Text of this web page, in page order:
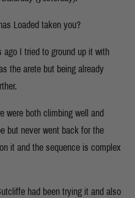
Loaded taken you?
I tried to ground up it with
the arete but being already
were both climbing well and
but never went back for the
it and the sequence is complex
had been trying it and also